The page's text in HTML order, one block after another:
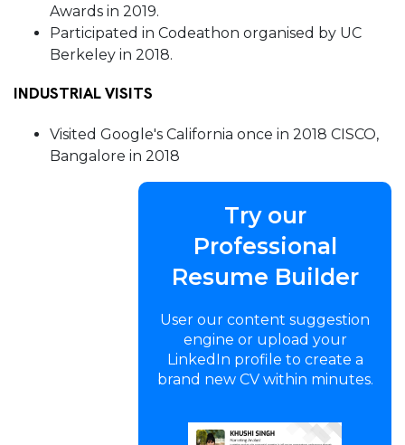
Awards in 2019.
Participated in Codeathon organised by UC
Berkeley in 2018.
INDUSTRIAL VISITS
Visited Google's California once in 2018 CISCO,
Bangalore in 2018
Try our
Professional
Resume Builder
User our content suggestion
engine or upload your
LinkedIn profile to create a
brand new CV within minutes.